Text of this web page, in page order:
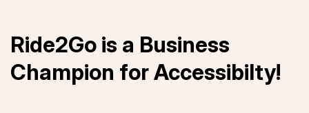
Ride2Go is a Business
Champion for Accessibilty!